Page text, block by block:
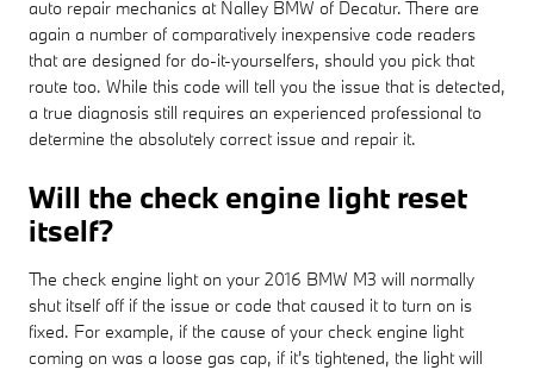
auto repair mechanics at Nalley BMW of Decatur. There are
again a number of comparatively inexpensive code readers
that are designed for do-it-yourselfers, should you pick that
route too. While this code will tell you the issue that is detected,
a true diagnosis still requires an experienced professional to
determine the absolutely correct issue and repair it.
Will the check engine light reset
itself?
The check engine light on your 2016 BMW M3 will normally
shut itself off if the issue or code that caused it to turn on is
fixed. For example, if the cause of your check engine light
coming on was a loose gas cap, if it's tightened, the light will